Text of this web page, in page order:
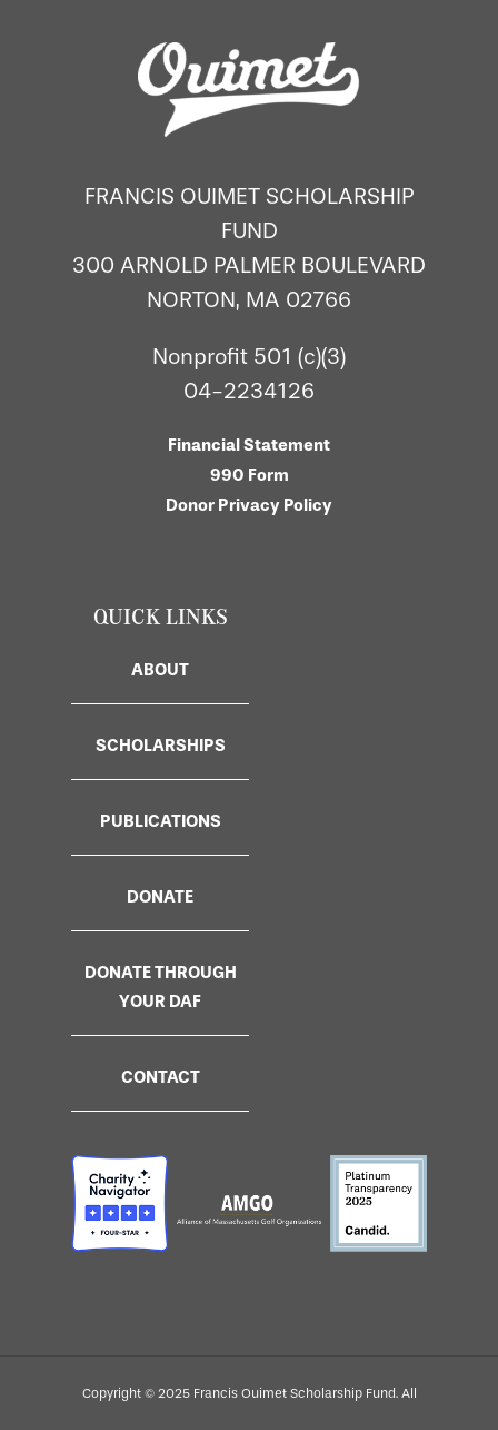
FRANCIS OUIMET SCHOLARSHIP
FUND
300 ARNOLD PALMER BOULEVARD
NORTON, MA 02766
Nonprofit 501 (c)(3)
04-2234126
Financial Statement
990 Form
Donor Privacy Policy
QUICK LINKS
ABOUT
SCHOLARSHIPS
PUBLICATIONS
DONATE
DONATE THROUGH
YOUR DAF
CONTACT
Copyright © 2025 Francis Ouimet Scholarship Fund. All